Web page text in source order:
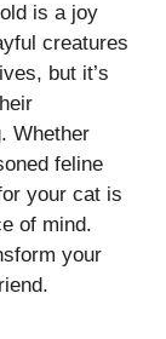
is a joy
creatures
but it’s
Whether
feline
your cat is
of mind.
your